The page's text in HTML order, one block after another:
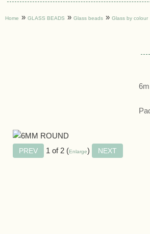
Home » GLASS BEADS » Glass beads » Glass by colour
1 of 2 Enlarge